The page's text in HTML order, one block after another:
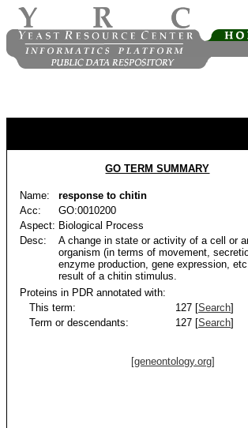
GO TERM SUMMARY
Name:
response to chitin
Acc:
GO:0010200
Aspect: Biological Process
Desc:
A change in state or activity of a cell or
organism (in terms of movement,
enzyme production, gene expression,
result of a chitin stimulus.
Proteins in PDR annotated with:
This term:
127 [Search]
Term or descendants:
127 [Search]
[geneontology.org]